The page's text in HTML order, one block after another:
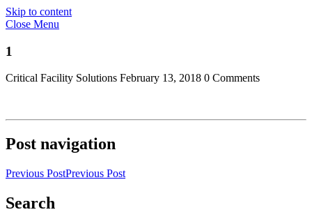
Skip to content
Close Menu
1
Critical Facility Solutions February 13, 2018 0 Comments
Post navigation
Previous PostPrevious Post
Search